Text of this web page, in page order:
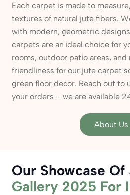
Each carpet is made to
textures of natural jute fibers.
with modern, geometric
carpets are an ideal choice for
rooms, outdoor patio areas,
friendliness for our jute carpet
green floor decor. Reach out to
your orders – we are available
About Us
Our Showcase
Gallery 2025 For